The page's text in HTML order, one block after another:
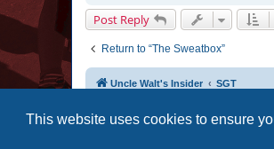
This website uses cookies to ensure
Post Reply
Return to “The Sweatbox”
Uncle Walt's Insider SGT